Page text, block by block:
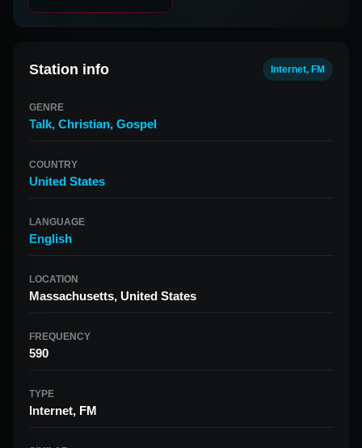
Station info Internet, FM
GENRE
Talk, Christian, Gospel
COUNTRY
United States
LANGUAGE
English
LOCATION
Massachusetts, United States
FREQUENCY
590
TYPE
Internet, FM